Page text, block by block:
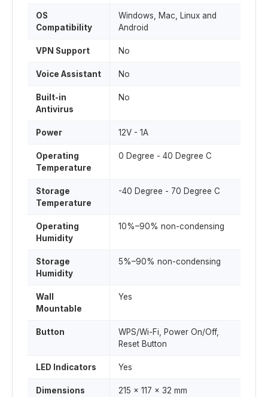
OS
Compatibility
Windows, Mac, Linux and
Android
VPN Support No
Voice Assistant No
Built-in
Antivirus
No
Power 12V - 1A
Operating
Temperature
0 Degree - 40 Degree C
Storage
Temperature
-40 Degree - 70 Degree C
Operating
Humidity
10%–90% non-condensing
Storage
Humidity
5%–90% non-condensing
Wall
Mountable
Yes
Button
WPS/Wi-Fi, Power On/Off,
Reset Button
LED Indicators Yes
Dimensions 215 x 117 x 32 mm